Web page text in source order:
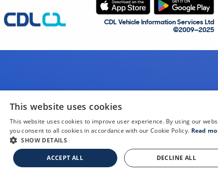
CDL Vehicle Information Services Ltd
©2009—2025
This website uses cookies
This website uses cookies to improve user experience. By using our
you consent to all cookies in accordance with our Cookie Policy. Read
SHOW DETAILS
ACCEPT ALL DECLINE ALL